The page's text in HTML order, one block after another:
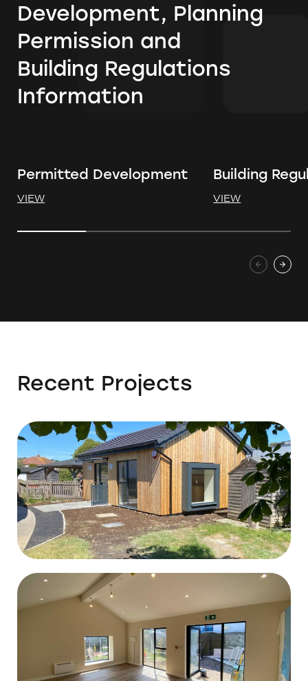
Development, Planning
Permission and
Building Regulations
Information
Permitted Development
VIEW
Building
VIEW
Recent Projects